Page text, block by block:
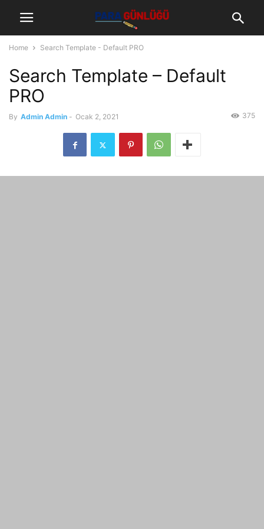
Home Search Template - Default PRO
Search Template – Default
PRO
By Admin Admin - Ocak 2, 2021 375